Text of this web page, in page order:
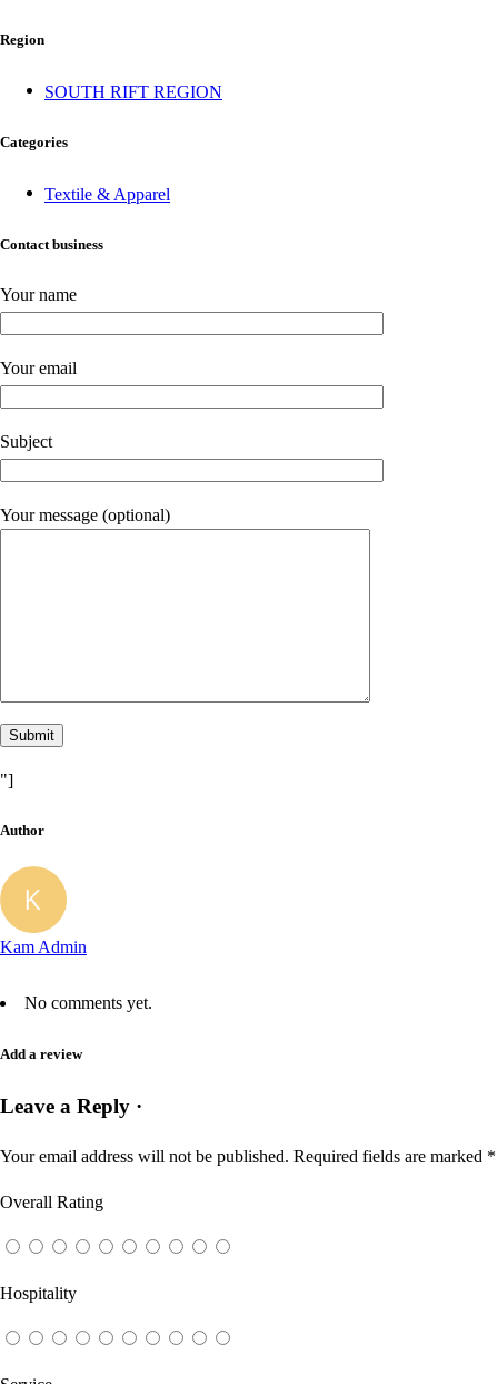
Region
SOUTH RIFT REGION
Categories
Textile & Apparel
Contact business
Your name
Your email
Subject
Your message (optional)
"]
Author
Kam Admin
No comments yet.
Add a review
Leave a Reply ·
Your email address will not be published. Required fields are marked *
Overall Rating
Hospitality